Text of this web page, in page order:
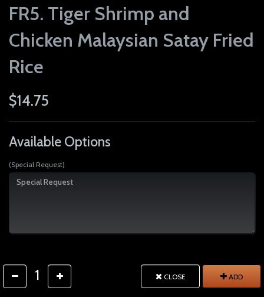
FR5. Tiger Shrimp and
Chicken Malaysian Satay Fried
Rice
$14.75
Available Options
(Special Request)
1 CLOSE ADD